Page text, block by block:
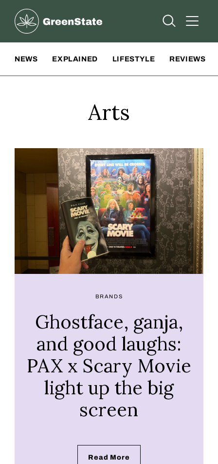
Greenstate
Open Open
NEWS EXPLAINED LIFESTYLE REVIEWS
Arts
BRANDS
Ghostface, ganja,
and good laughs:
PAX x Scary Movie
light up the big
screen
Read More